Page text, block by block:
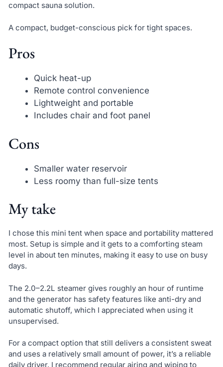
compact sauna solution.
A compact, budget-conscious pick for tight spaces.
Pros
Quick heat-up
Remote control convenience
Lightweight and portable
Includes chair and foot panel
Cons
Smaller water reservoir
Less roomy than full-size tents
My take
I chose this mini tent when space and portability mattered
most. Setup is simple and it gets to a comforting steam
level in about ten minutes, making it easy to use on busy
days.
The 2.0–2.2L steamer gives roughly an hour of runtime
and the generator has safety features like anti-dry and
automatic shutoff, which I appreciated when using it
unsupervised.
For a compact option that still delivers a consistent sweat
and uses a relatively small amount of power, it’s a reliable
daily driver. I recommend regular airing and wiping to